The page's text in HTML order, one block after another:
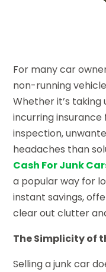
For many car
non-running
Whether it’s
incurring insurance
inspection,
headaches than
Cash For Junk
a popular way for
instant savings,
clear out clutter
The Simplicity of
Selling a junk car